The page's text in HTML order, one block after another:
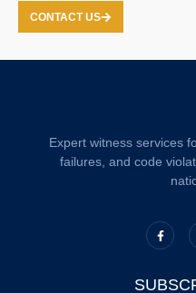
CONTACT US
Expert witness services
failures, and code